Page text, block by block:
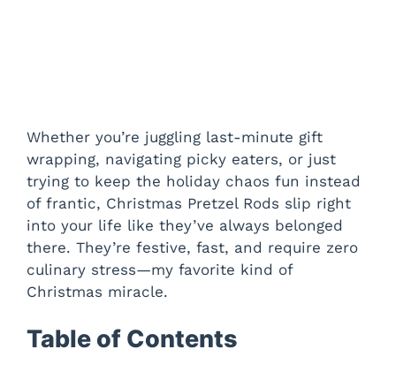
Whether you’re juggling last-minute gift
wrapping, navigating picky eaters, or just
trying to keep the holiday chaos fun instead
of frantic, Christmas Pretzel Rods slip right
into your life like they’ve always belonged
there. They’re festive, fast, and require zero
culinary stress—my favorite kind of
Christmas miracle.
Table of Contents